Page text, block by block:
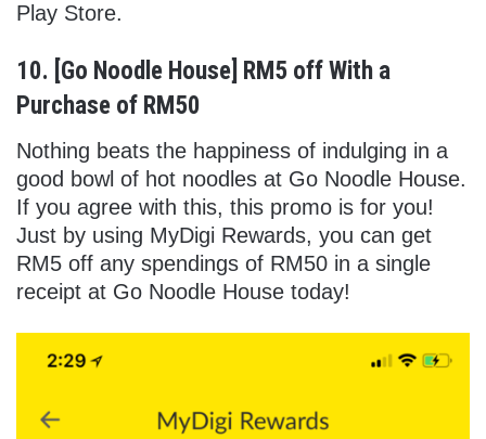
Play Store.
10. [Go Noodle House] RM5 off With a
Purchase of RM50
Nothing beats the happiness of indulging in a
good bowl of hot noodles at Go Noodle House.
If you agree with this, this promo is for you!
Just by using MyDigi Rewards, you can get
RM5 off any spendings of RM50 in a single
receipt at Go Noodle House today!